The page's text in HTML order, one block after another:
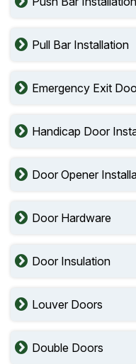
Pull Bar Installation
Emergency Exit
Handicap Door
Door Opener
Door Hardware
Door Insulation
Louver Doors
Double Doors